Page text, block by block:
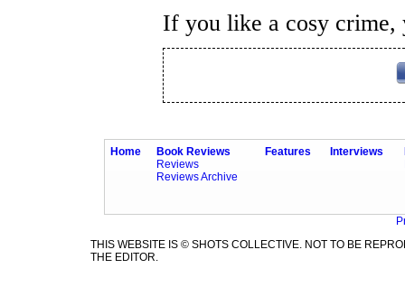
If you like a cosy
Home
Book Reviews
Reviews
Reviews Archive
Features Interviews
THIS WEBSITE IS © SHOTS COLLECTIVE. NOT TO BE
THE EDITOR.